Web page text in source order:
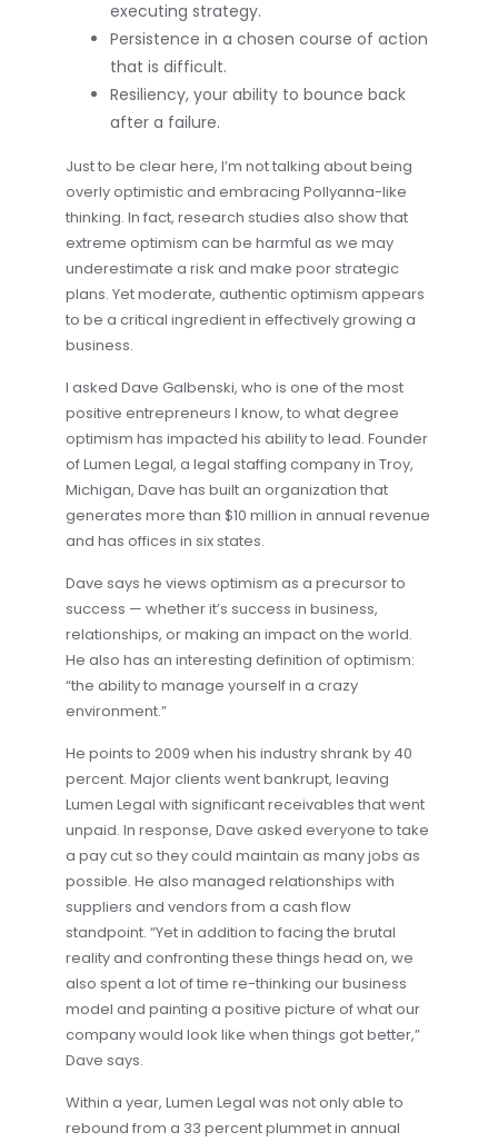
executing strategy.
Persistence in a chosen course of action
that is difficult.
Resiliency, your ability to bounce back
after a failure.
Just to be clear here, I’m not talking about being
overly optimistic and embracing Pollyanna-like
thinking. In fact, research studies also show that
extreme optimism can be harmful as we may
underestimate a risk and make poor strategic
plans. Yet moderate, authentic optimism appears
to be a critical ingredient in effectively growing a
business.
I asked Dave Galbenski, who is one of the most
positive entrepreneurs I know, to what degree
optimism has impacted his ability to lead. Founder
of Lumen Legal, a legal staffing company in Troy,
Michigan, Dave has built an organization that
generates more than $10 million in annual revenue
and has offices in six states.
Dave says he views optimism as a precursor to
success — whether it’s success in business,
relationships, or making an impact on the world.
He also has an interesting definition of optimism:
“the ability to manage yourself in a crazy
environment.”
He points to 2009 when his industry shrank by 40
percent. Major clients went bankrupt, leaving
Lumen Legal with significant receivables that went
unpaid. In response, Dave asked everyone to take
a pay cut so they could maintain as many jobs as
possible. He also managed relationships with
suppliers and vendors from a cash flow
standpoint. “Yet in addition to facing the brutal
reality and confronting these things head on, we
also spent a lot of time re-thinking our business
model and painting a positive picture of what our
company would look like when things got better,”
Dave says.
Within a year, Lumen Legal was not only able to
rebound from a 33 percent plummet in annual